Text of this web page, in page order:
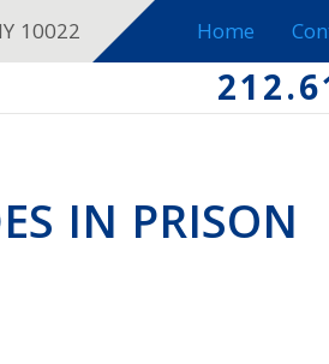
10022 Home
IN PRISON